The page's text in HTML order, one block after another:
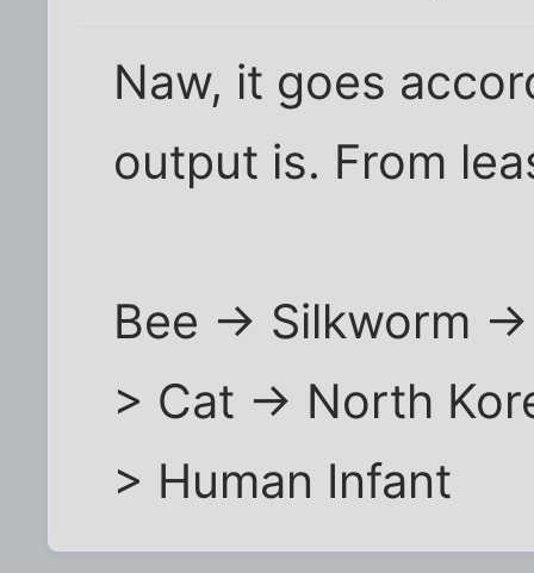
Naw, it goes
output is. From
Bee -> Silkworm -
> Cat -> North
> Human Infant